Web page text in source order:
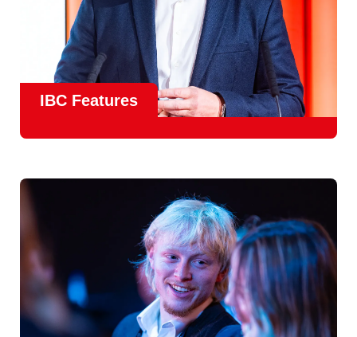
IBC Features
champion emerging technologies and creative innovations
that shape the landscape of media through collaboration
Find Out More